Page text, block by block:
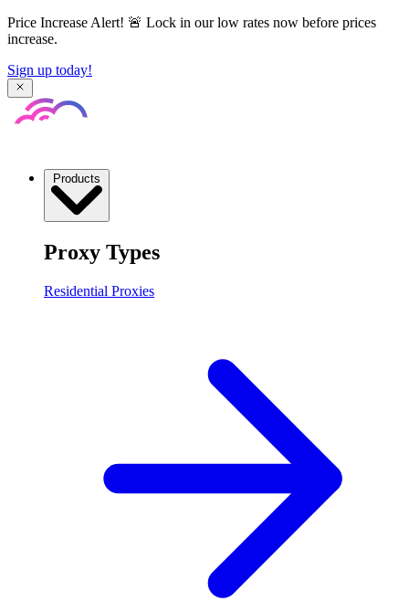
Price Increase Alert! 🚨 Lock in our low rates now before prices
increase.
Sign up today!
Proxy Types
Residential Proxies